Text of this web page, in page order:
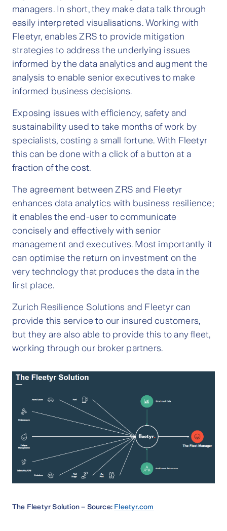
managers. In short, they make data talk through
easily interpreted visualisations. Working with
Fleetyr, enables ZRS to provide mitigation
strategies to address the underlying issues
informed by the data analytics and augment the
analysis to enable senior executives to make
informed business decisions.
Exposing issues with efficiency, safety and
sustainability used to take months of work by
specialists, costing a small fortune. With Fleetyr
this can be done with a click of a button at a
fraction of the cost.
The agreement between ZRS and Fleetyr
enhances data analytics with business resilience;
it enables the end-user to communicate
concisely and effectively with senior
management and executives. Most importantly it
can optimise the return on investment on the
very technology that produces the data in the
first place.
Zurich Resilience Solutions and Fleetyr can
provide this service to our insured customers,
but they are also able to provide this to any fleet,
working through our broker partners.
The Fleetyr Solution – Source: Fleetyr.com